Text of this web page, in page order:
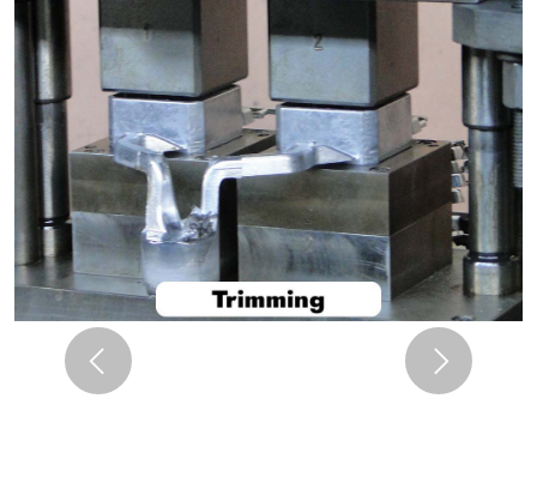
Previous Next